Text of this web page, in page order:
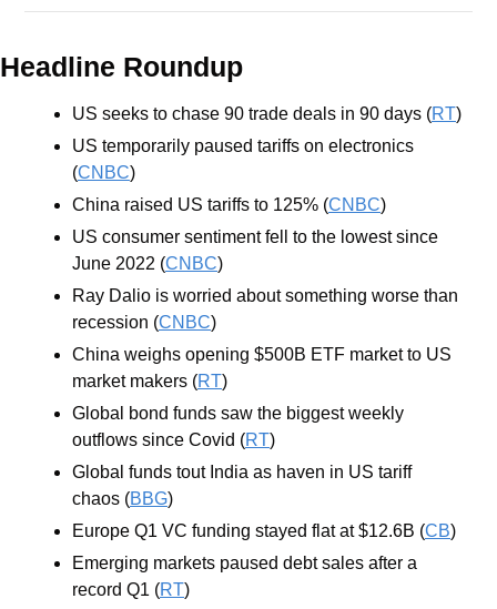
Headline Roundup
US seeks to chase 90 trade deals in 90 days (RT)
US temporarily paused tariffs on electronics
(CNBC)
China raised US tariffs to 125% (CNBC)
US consumer sentiment fell to the lowest since
June 2022 (CNBC)
Ray Dalio is worried about something worse than
recession (CNBC)
China weighs opening $500B ETF market to US
market makers (RT)
Global bond funds saw the biggest weekly
outflows since Covid (RT)
Global funds tout India as haven in US tariff
chaos (BBG)
Europe Q1 VC funding stayed flat at $12.6B (CB)
Emerging markets paused debt sales after a
record Q1 (RT)